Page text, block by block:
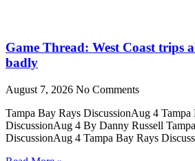
Game Thread: West Coast trips
badly
August 7, 2026 No Comments
Tampa Bay Rays DiscussionAug 4 Tampa
DiscussionAug 4 By Danny Russell
DiscussionAug 4 Tampa Bay Rays